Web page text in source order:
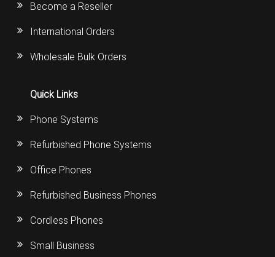
Become a Reseller
International Orders
Wholesale Bulk Orders
Quick Links
Phone Systems
Refurbished Phone Systems
Office Phones
Refurbished Business Phones
Cordless Phones
Small Business